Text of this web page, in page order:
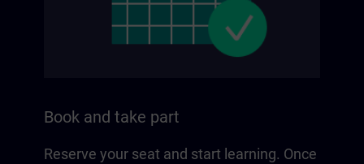
Book and take part
Reserve your seat and start learning. Once